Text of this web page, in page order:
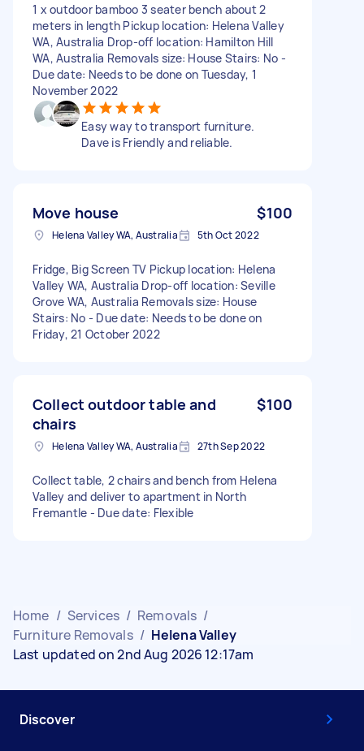
1 x outdoor bamboo 3 seater bench about 2
meters in length Pickup location: Helena Valley
WA, Australia Drop-off location: Hamilton Hill
WA, Australia Removals size: House Stairs: No -
Due date: Needs to be done on Tuesday, 1
November 2022
Easy way to transport furniture.
Dave is Friendly and reliable.
Move house $100
Helena Valley WA, Australia 5th Oct 2022
Fridge, Big Screen TV Pickup location: Helena
Valley WA, Australia Drop-off location: Seville
Grove WA, Australia Removals size: House
Stairs: No - Due date: Needs to be done on
Friday, 21 October 2022
Collect outdoor table and
chairs
$100
Helena Valley WA, Australia 27th Sep 2022
Collect table, 2 chairs and bench from Helena
Valley and deliver to apartment in North
Fremantle - Due date: Flexible
Home / Services / Removals /
Furniture Removals / Helena Valley
Last updated on 2nd Aug 2026 12:17am
Discover